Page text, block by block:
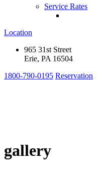
Service Rates
Location
965 31st Street
Erie, PA 16504
1800-790-0195 Reservation
gallery